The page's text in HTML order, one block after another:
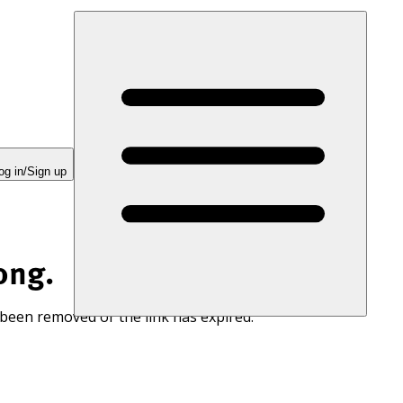
in/Sign up
removed or the link has expired.